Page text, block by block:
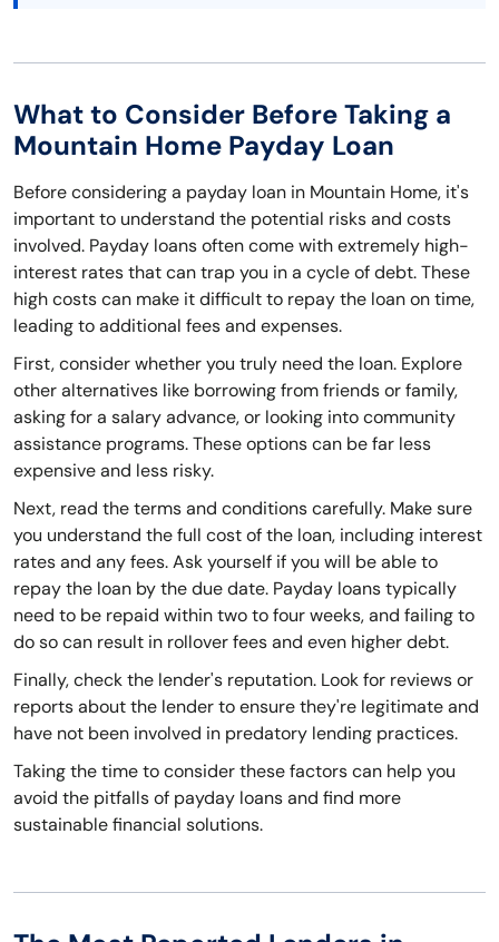
What to Consider Before Taking a
Mountain Home Payday Loan
Before considering a payday loan in Mountain Home, it's
important to understand the potential risks and costs
involved. Payday loans often come with extremely high-
interest rates that can trap you in a cycle of debt. These
high costs can make it difficult to repay the loan on time,
leading to additional fees and expenses.
First, consider whether you truly need the loan. Explore
other alternatives like borrowing from friends or family,
asking for a salary advance, or looking into community
assistance programs. These options can be far less
expensive and less risky.
Next, read the terms and conditions carefully. Make sure
you understand the full cost of the loan, including interest
rates and any fees. Ask yourself if you will be able to
repay the loan by the due date. Payday loans typically
need to be repaid within two to four weeks, and failing to
do so can result in rollover fees and even higher debt.
Finally, check the lender's reputation. Look for reviews or
reports about the lender to ensure they're legitimate and
have not been involved in predatory lending practices.
Taking the time to consider these factors can help you
avoid the pitfalls of payday loans and find more
sustainable financial solutions.